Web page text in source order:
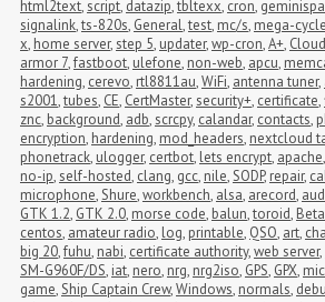
html2text,script, datazip,tbltexx, cron,
signalink,ts-820s, General,test, mc/s, mega-cycle
x, home server,step 5, updater,wp-cron,A+,
armor 7,fastboot, ulefone, non-web, apcu,
hardening, cerevo, rtl8811au,WiFi, antenna tuner,
s2001,tubes, CE, CertMaster,security+, certificate,
znc, background, adb,scrcpy, calandar, contacts,
encryption, hardening, mod_headers, nextcloud
phonetrack, ulogger, certbot, lets encrypt, apache,
no-ip,self-hosted, clang, gcc, nile,SODP, repair,
microphone,Shure,workbench, alsa, arecord,
GTK 1.2, GTK 2.0, morse code, balun,toroid, Beta
centos, amateur radio, log, printable, QSO, art,
big 20,fuhu, nabi, certificate authority,web server,
SM-G960F/DS, iat, nero, nrg, nrg2iso, GPS, GPX,
game,Ship Captain Crew,Windows, normals,